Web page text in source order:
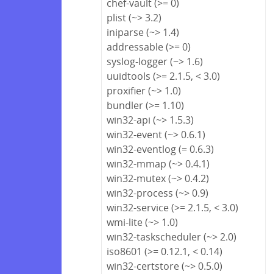
chef-vault (>= 0)
plist (~> 3.2)
iniparse (~> 1.4)
addressable (>= 0)
syslog-logger (~> 1.6)
uuidtools (>= 2.1.5, < 3.0)
proxifier (~> 1.0)
bundler (>= 1.10)
win32-api (~> 1.5.3)
win32-event (~> 0.6.1)
win32-eventlog (= 0.6.3)
win32-mmap (~> 0.4.1)
win32-mutex (~> 0.4.2)
win32-process (~> 0.9)
win32-service (>= 2.1.5, < 3.0)
wmi-lite (~> 1.0)
win32-taskscheduler (~> 2.0)
iso8601 (>= 0.12.1, < 0.14)
win32-certstore (~> 0.5.0)